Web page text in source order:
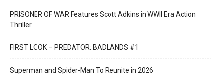
PRISONER OF WAR Features Scott Adkins in WWII Era Action
Thriller
FIRST LOOK – PREDATOR: BADLANDS #1
Superman and Spider-Man To Reunite in 2026